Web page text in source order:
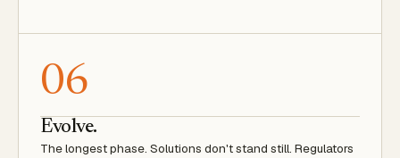
06
Evolve.
The longest phase. Solutions don't stand still. Regulators